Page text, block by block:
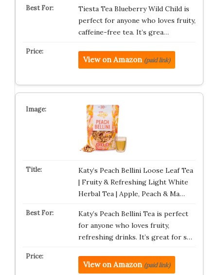
Tiesta Tea Blueberry Wild Child is
perfect for anyone who loves fruity,
caffeine-free tea. It’s grea…
View on Amazon (paid link)
Katy’s Peach Bellini Loose Leaf Tea
| Fruity & Refreshing Light White
Herbal Tea | Apple, Peach & Ma…
Katy’s Peach Bellini Tea is perfect
for anyone who loves fruity,
refreshing drinks. It’s great for s…
View on Amazon (paid link)